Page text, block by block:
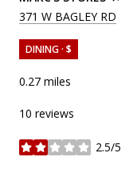
SEARCH
371 W BAGLEY RD
DINING · $
0.27 miles
10 reviews
2.5/5
stars